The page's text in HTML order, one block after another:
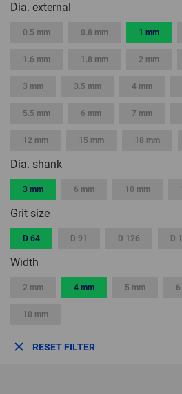
Dia. external
0.5 mm 0.8 mm 1 mm
1.6 mm 1.8 mm 2 mm
3 mm 3.5 mm 4 mm
5.5 mm 6 mm 7 mm
12 mm 15 mm 18 mm
Dia. shank
3 mm 6 mm 10 mm
Grit size
D 64 D 91 D 126 D
Width
2 mm 4 mm 5 mm
10 mm
RESET FILTER